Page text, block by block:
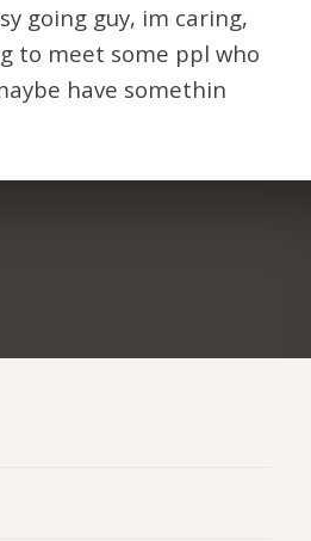
going guy, im caring,
to meet some ppl who
have somethin